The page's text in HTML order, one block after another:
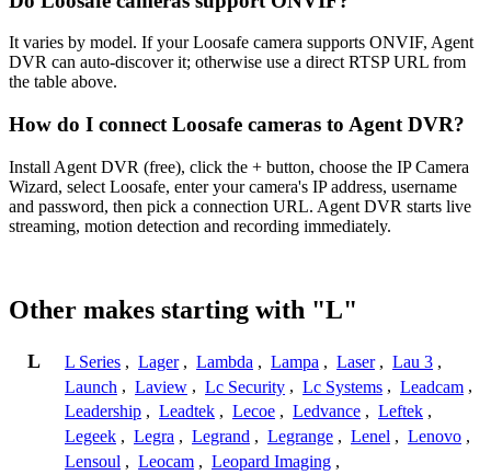
It varies by model. If your Loosafe camera supports ONVIF, Agent
DVR can auto-discover it; otherwise use a direct RTSP URL from
the table above.
How do I connect Loosafe cameras to Agent DVR?
Install Agent DVR (free), click the + button, choose the IP Camera
Wizard, select Loosafe, enter your camera's IP address, username
and password, then pick a connection URL. Agent DVR starts live
streaming, motion detection and recording immediately.
Other makes starting with "L"
L L Series , Lager , Lambda , Lampa , Laser , Lau 3 ,
Launch , Laview , Lc Security , Lc Systems , Leadcam ,
Leadership , Leadtek , Lecoe , Ledvance , Leftek ,
Legeek , Legra , Legrand , Legrange , Lenel , Lenovo ,
Lensoul , Leocam , Leopard Imaging ,